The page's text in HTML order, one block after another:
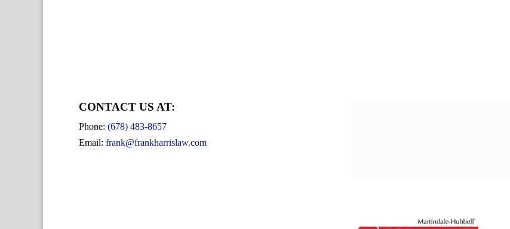
CONTACT US AT:
Phone: (678) 483-8657
Email: frank@frankharrislaw.com